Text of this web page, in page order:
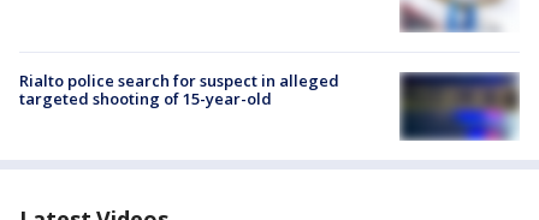
Rialto police search for suspect in alleged
targeted shooting of 15-year-old